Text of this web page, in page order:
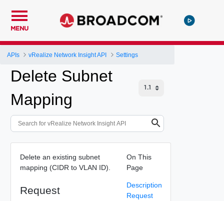
MENU
APIs vRealize Network Insight API Settings
Delete Subnet
Mapping
Delete an existing subnet
mapping (CIDR to VLAN ID).
Request
On This
Page
Description
Request